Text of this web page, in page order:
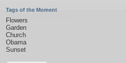
Tags of the Moment
Flowers
Garden
Church
Obama
Sunset